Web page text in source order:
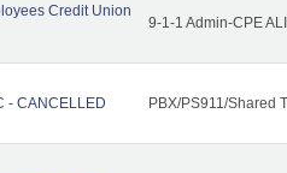
Credit Union
9-1-1 Admin-CPE
- CANCELLED PBX/PS911/Shared